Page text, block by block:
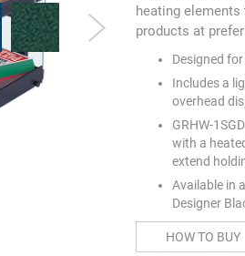
heating
products at
Designed
Includes a
overhead
GRHW-
with a
extend
Available in
Designer
HOW TO BUY